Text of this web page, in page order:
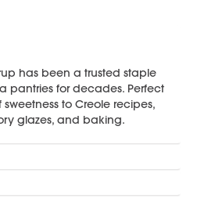
has been a trusted staple
pantries for decades. Perfect
to Creole recipes,
glazes, and baking.